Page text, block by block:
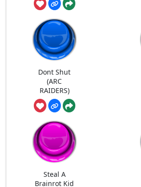
Dont Shut
(ARC
RAIDERS)
Steal A
Brainrot Kid